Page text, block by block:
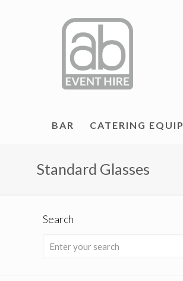
BAR CATERING
Standard Glasses
Search